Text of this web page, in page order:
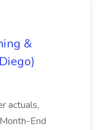
&
actuals,
End